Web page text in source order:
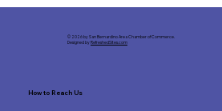
© 2026 by San Bernardino Area Chamber of Commerce.
Designed by RefreshedSites.com
How to Reach Us